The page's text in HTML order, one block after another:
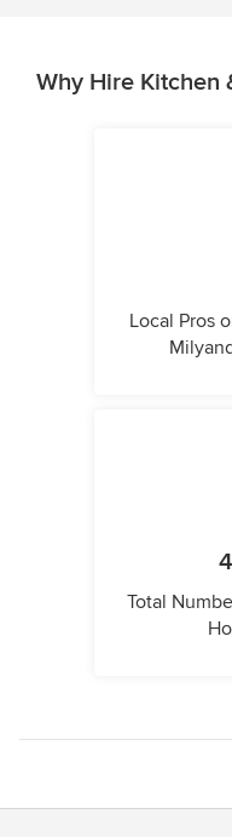
Why Hire Kitchen
Local Pros
Total